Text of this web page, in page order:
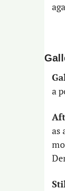
a
as